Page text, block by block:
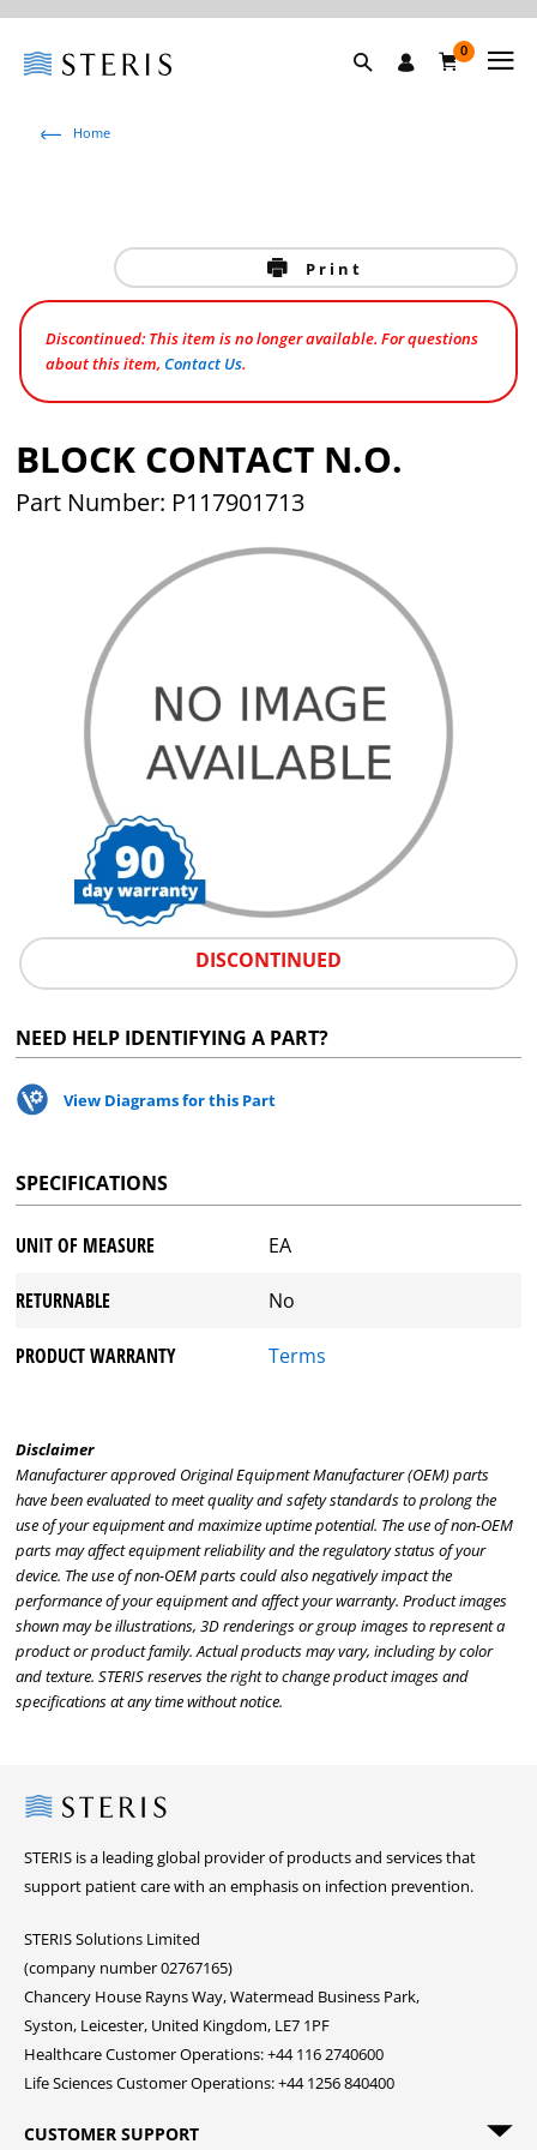
0
Home
Print
Discontinued: This item is no longer available. For questions
about this item,Contact Us.
BLOCK CONTACT N.O.
Part Number: P117901713
DISCONTINUED
NEED HELP IDENTIFYING A PART?
View Diagrams for this Part
SPECIFICATIONS
UNIT OF MEASURE EA
RETURNABLE No
PRODUCT WARRANTY Terms
Disclaimer
Manufacturer approved Original Equipment Manufacturer (OEM) parts
have been evaluated to meet quality and safety standards to prolong the
use of your equipment and maximize uptime potential. The use of non-OEM
parts may affect equipment reliability and the regulatory status of your
device. The use of non-OEM parts could also negatively impact the
performance of your equipment and affect your warranty. Product images
shown may be illustrations, 3D renderings or group images to represent a
product or product family. Actual products may vary, including by color
and texture. STERIS reserves the right to change product images and
specifications at any time without notice.
Steris
STERIS is a leading global provider of products and services that
support patient care with an emphasis on infection prevention.
STERIS Solutions Limited
(company number 02767165)
Chancery House Rayns Way, Watermead Business Park,
Syston, Leicester, United Kingdom, LE7 1PF
Healthcare Customer Operations: +44 116 2740600
Life Sciences Customer Operations: +44 1256 840400
CUSTOMER SUPPORT